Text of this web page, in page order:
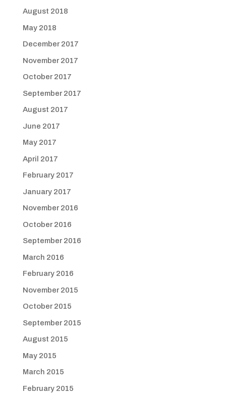
August 2018
May 2018
December 2017
November 2017
October 2017
September 2017
August 2017
June 2017
May 2017
April 2017
February 2017
January 2017
November 2016
October 2016
September 2016
March 2016
February 2016
November 2015
October 2015
September 2015
August 2015
May 2015
March 2015
February 2015